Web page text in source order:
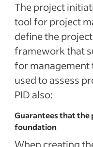
The project
tool for project
define the
framework that
for management
used to assess
PID also:
Guarantees that the
foundation
When creating